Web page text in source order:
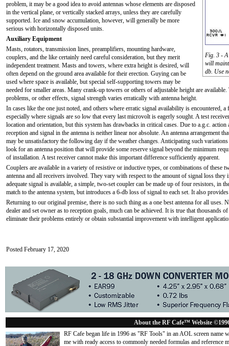
Fig. 3 - A
will
db. Use
problem, it may be a good idea to avoid antennas whose elements are disposed
in the vertical plane, or vertically stacked arrays, unless they are carefully
supported. Ice and snow accumulation, however, will generally be more
serious with horizontally disposed units.
Auxiliary Equipment
Masts, rotators, transmission lines, preamplifiers, mounting hardware,
couplers, and the like certainly need careful consideration, but they merit
independent treatment. Masts and towers, where extra height is desired, will
often depend on the ground area available for their erection. Guying can be
used where space is available, but special self-supporting towers may be
needed for smaller areas. Many crank-up towers or others of adjustable height are
problems, or other effects, signal strength varies erratically with antenna height.
In cases like the one just noted, and others where erratic signal availability is encountered,
especially where signals are so low that every last microvolt is eagerly sought. A test
location and orientation, but this system has drawbacks in critical cases. Due to a.g.c.
reception and signal in the antenna is neither linear nor absolute. An antenna arrangement
may be unsatisfactory the following day if the weather changes. Anticipating such
look for an antenna position that will provide some reserve signal beyond the minimum
of installation. A test receiver cannot make this important difference sufficiently apparent.
Couplers are available in a variety of resistive or inductive types, or combinations of these
antenna and all receivers involved. They vary with respect to the amount of signal loss they
adequate signal is available, a simple, two-set coupler can be made up of four resistors, in
match to the antenna system, but introduces a 6-db loss of signal to each set. It also
Returning to our original premise, there is no such thing as a one best antenna for all uses.
dealer and set owner as to reception goals, much can be achieved. It is true that thousands
eliminate their problems entirely or obtain substantial improvement with intelligent
Posted February 17, 2020
About the RF Cafe™ Website
RF Cafe began life in 1996 as "RF Tools" in an AOL screen name
me with ready access to commonly needed formulas and